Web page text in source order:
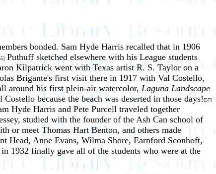
bonded. Sam Hyde Harris recalled that in 1906
Puthuff sketched elsewhere with his League students
Kilpatrick went with Texas artist R. S. Taylor on a
Brigante's first visit there in 1917 with Val Costello,
around his first plein-air watercolor, Laguna Landscape
because the beach was deserted in those days![57]
Hyde Harris and Pete Purcell traveled together
studied with the founder of the Ash Can school of
or meet Thomas Hart Benton, and others made
Head, Anne Evans, Wilma Shore, Earnford Sconhoft,
1932 finally gave all of the students who were at the